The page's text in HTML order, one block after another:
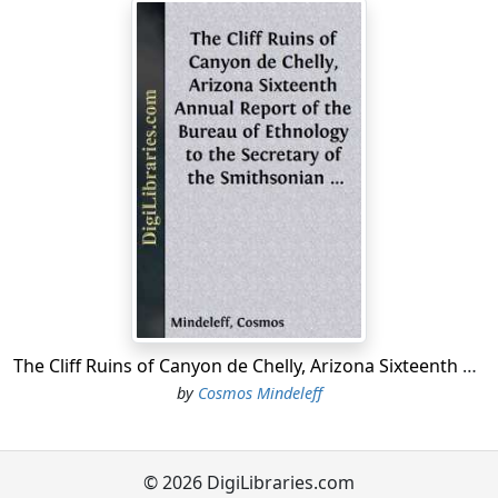
The present study of the architecture of Tusayan and
Cibola embraces all of the inhabited pueblos of those
provinces, and includes a number of the ruins
traditionally connected with them. It will be observed by
reference to the map that the area embraced in these
provinces comprises but a small portion of the vast
region over which pueblo culture once extended.
This study is designed to be followed by a similar study
of two typical groups of ruins, viz, that of Canyon de
Chelly, in northeastern Arizona, and that of the Chaco
Canyon, of New Mexico; but it has been necessary for
the writer to make occasional reference to these ruins
in the present paper, both in the discussion of general
arrangement and characteristic ground plans,
by constructional details treated in Chapter IV, in order
to define clearly the relations of the various features of
The Cliff Ruins of Canyon de Chelly, Arizona Sixteenth Annual Report of the Bureau of Ethnology to the Secretary of the Smithsonian Institution, 1894-95, Government Printing Office, Washington, 1897, pages 73-198
by Cosmos Mindeleff
© 2026 DigiLibraries.com